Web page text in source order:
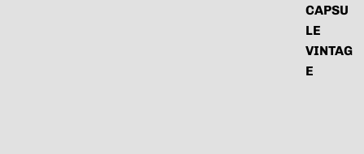
CAPSU
LE
VINTAG
E